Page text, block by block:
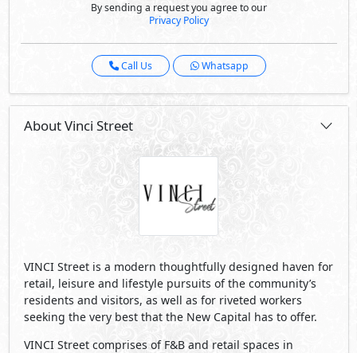
By sending a request you agree to our
Privacy Policy
Call Us Whatsapp
About Vinci Street
VINCI Street is a modern thoughtfully designed haven for
retail, leisure and lifestyle pursuits of the community’s
residents and visitors, as well as for riveted workers
seeking the very best that the New Capital has to offer.
VINCI Street comprises of F&B and retail spaces in